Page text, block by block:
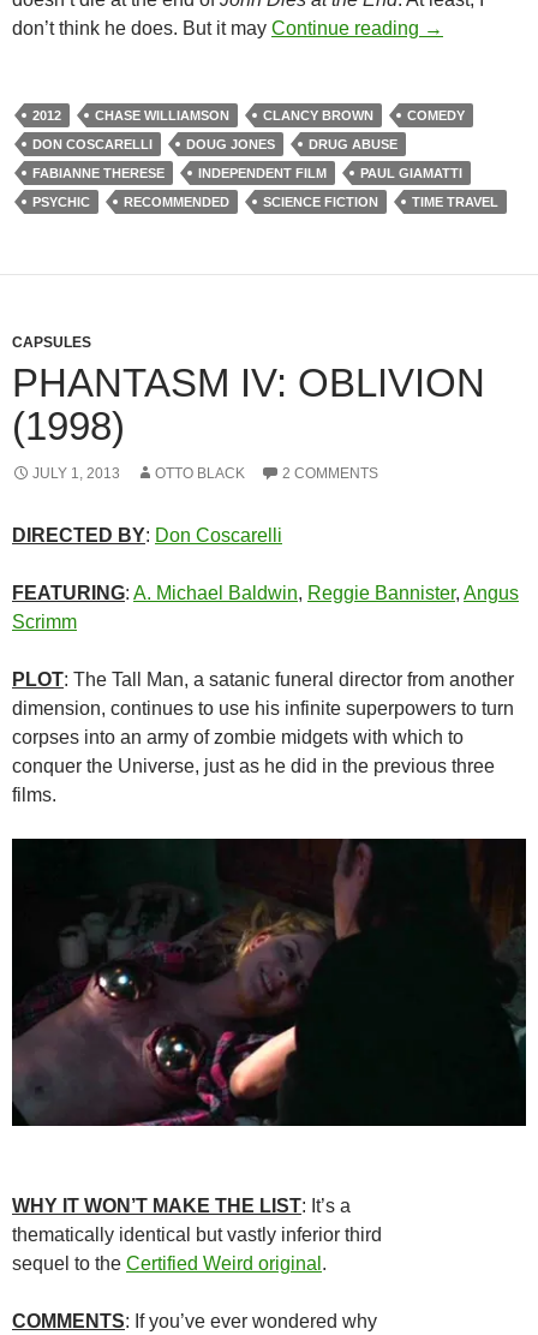
don’t think he does. But it may Continue reading 150. JOHN
→
2012 CHASE WILLIAMSON CLANCY BROWN
COMEDY
DON COSCARELLI
DOUG JONES
DRUG ABUSE
FABIANNE THERESE
INDEPENDENT FILM
PAUL GIAMATTI
PSYCHIC
RECOMMENDED SCIENCE FICTION TIME TRAVEL
CAPSULES
PHANTASM IV: OBLIVION
(1998)
JULY 1, 2013 OTTO BLACK 2 COMMENTS
DIRECTED BY: Don Coscarelli
FEATURING: A. Michael Baldwin, Reggie Bannister, Angus
Scrimm
PLOT: The Tall Man, a satanic funeral director from another
dimension, continues to use his infinite superpowers to turn
corpses into an army of zombie midgets with which to
conquer the Universe, just as he did in the previous three
films.
WHY IT WON’T MAKE THE LIST: It’s a
thematically identical but vastly inferior third
sequel to the Certified Weird original .
COMMENTS: If you’ve ever wondered why